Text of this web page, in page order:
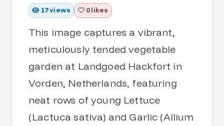
17views 0 likes
This image captures a vibrant,
meticulously tended vegetable
garden at Landgoed Hackfort in
Vorden, Netherlands, featuring
neat rows of young Lettuce
(Lactuca sativa) and Garlic (Allium